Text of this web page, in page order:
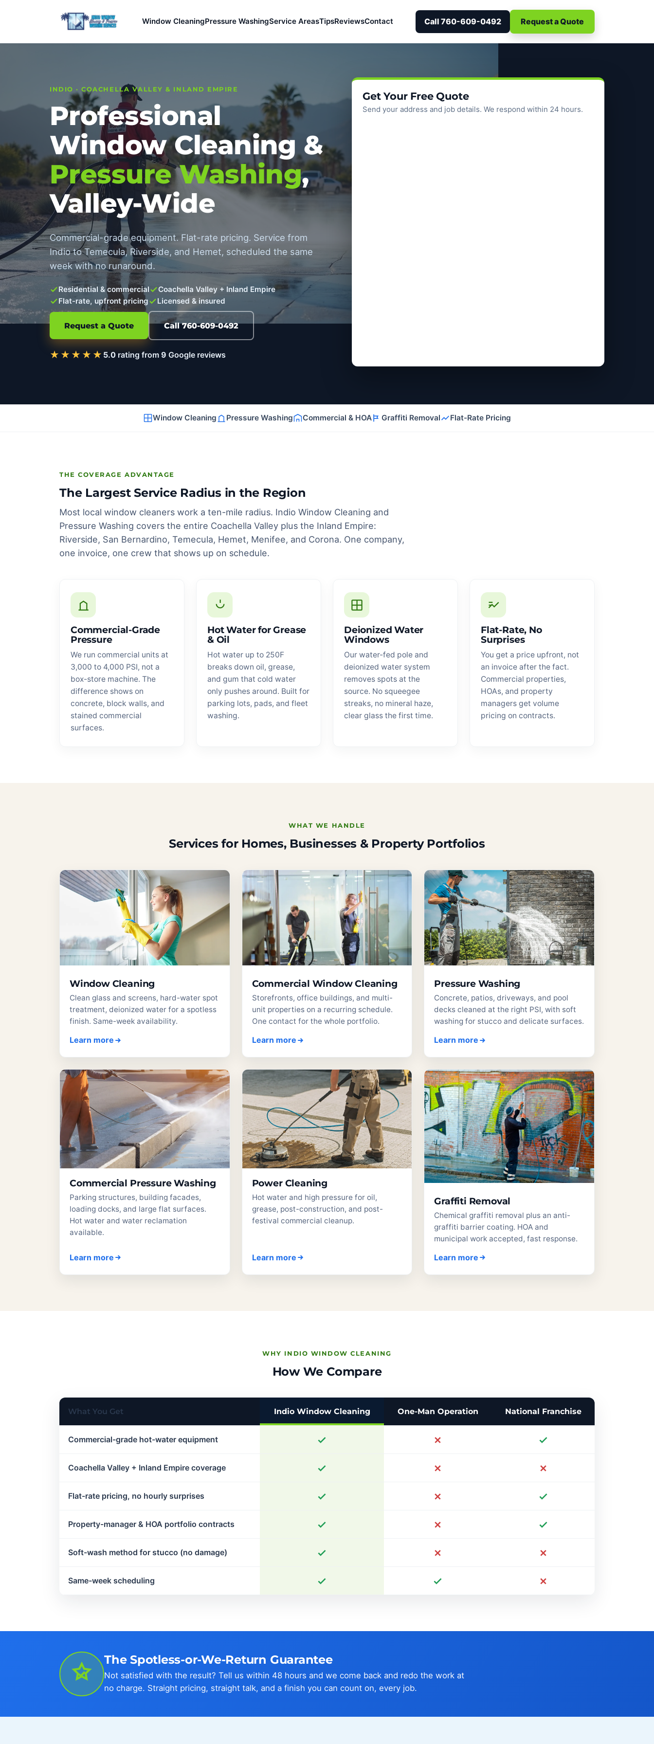
Window CleaningPressure WashingService AreasTipsReviewsContact Call 760-609-0492 Request a Quote
INDIO · COACHELLA VALLEY & INLAND EMPIRE
Professional
Window Cleaning &
Pressure Washing,
Valley-Wide
Commercial-grade equipment. Flat-rate pricing. Service from
Indio to Temecula, Riverside, and Hemet, scheduled the same
week with no runaround.
Residential & commercial
Coachella Valley + Inland Empire
Flat-rate, upfront pricing
Licensed & insured
Request a Quote Call 760-609-0492
★★★★★ 5.0 rating from 9 Google reviews
Get Your Free Quote
Send your address and job details. We respond within 24 hours.
Window Cleaning Pressure Washing Commercial & HOA Graffiti Removal Flat-Rate Pricing
THE COVERAGE ADVANTAGE
The Largest Service Radius in the Region
Most local window cleaners work a ten-mile radius. Indio Window Cleaning and
Pressure Washing covers the entire Coachella Valley plus the Inland Empire:
Riverside, San Bernardino, Temecula, Hemet, Menifee, and Corona. One company,
one invoice, one crew that shows up on schedule.
Commercial-Grade
Pressure
We run commercial units at
3,000 to 4,000 PSI, not a
box-store machine. The
difference shows on
concrete, block walls, and
stained commercial
surfaces.
Hot Water for Grease
& Oil
Hot water up to 250F
breaks down oil, grease,
and gum that cold water
only pushes around. Built for
parking lots, pads, and fleet
washing.
Deionized Water
Windows
Our water-fed pole and
deionized water system
removes spots at the
source. No squeegee
streaks, no mineral haze,
clear glass the first time.
Flat-Rate, No
Surprises
You get a price upfront, not
an invoice after the fact.
Commercial properties,
HOAs, and property
managers get volume
pricing on contracts.
WHAT WE HANDLE
Services for Homes, Businesses & Property Portfolios
Window Cleaning
Clean glass and screens, hard-water spot
treatment, deionized water for a spotless
finish. Same-week availability.
Learn more
Commercial Window Cleaning
Storefronts, office buildings, and multi-
unit properties on a recurring schedule.
One contact for the whole portfolio.
Learn more
Pressure Washing
Concrete, patios, driveways, and pool
decks cleaned at the right PSI, with soft
washing for stucco and delicate surfaces.
Learn more
Commercial Pressure Washing
Parking structures, building facades,
loading docks, and large flat surfaces.
Hot water and water reclamation
available.
Learn more
Power Cleaning
Hot water and high pressure for oil,
grease, post-construction, and post-
festival commercial cleanup.
Learn more
Graffiti Removal
Chemical graffiti removal plus an anti-
graffiti barrier coating. HOA and
municipal work accepted, fast response.
Learn more
WHY INDIO WINDOW CLEANING
How We Compare
What You Get Indio Window Cleaning One-Man Operation National Franchise
Commercial-grade hot-water equipment
Coachella Valley + Inland Empire coverage
Flat-rate pricing, no hourly surprises
Property-manager & HOA portfolio contracts
Soft-wash method for stucco (no damage)
Same-week scheduling
The Spotless-or-We-Return Guarantee
Not satisfied with the result? Tell us within 48 hours and we come back and redo the work at
no charge. Straight pricing, straight talk, and a finish you can count on, every job.